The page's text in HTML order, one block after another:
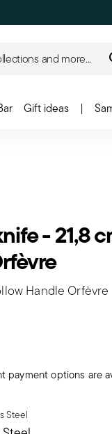
and more...
Gift ideas |
- 21,8
Handle Orfèvre
payment options are
Steel